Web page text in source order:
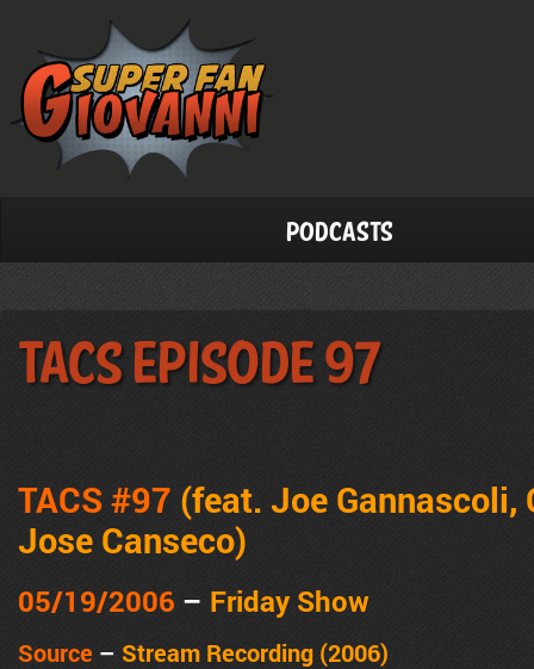
Podcasts
TACS Episode 97
TACS #97 (feat. Joe Gannascoli,
Jose Canseco)
05/19/2006 – Friday Show
Source – Stream Recording (2006)